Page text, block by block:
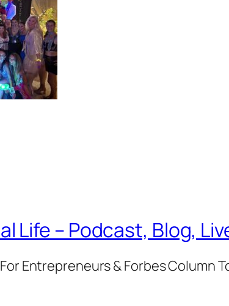
Life – Podcast, Blog,
Entrepreneurs & Forbes Column